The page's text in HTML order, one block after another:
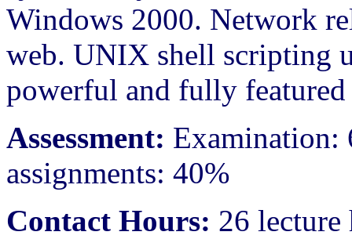
Windows 2000. Network
web. UNIX shell scripting
powerful and fully
Assessment: Examination:
assignments: 40%
Contact Hours: 26 lecture